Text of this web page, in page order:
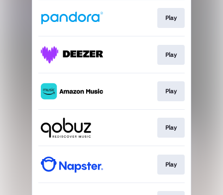
Play
Play
Play
Play
Play